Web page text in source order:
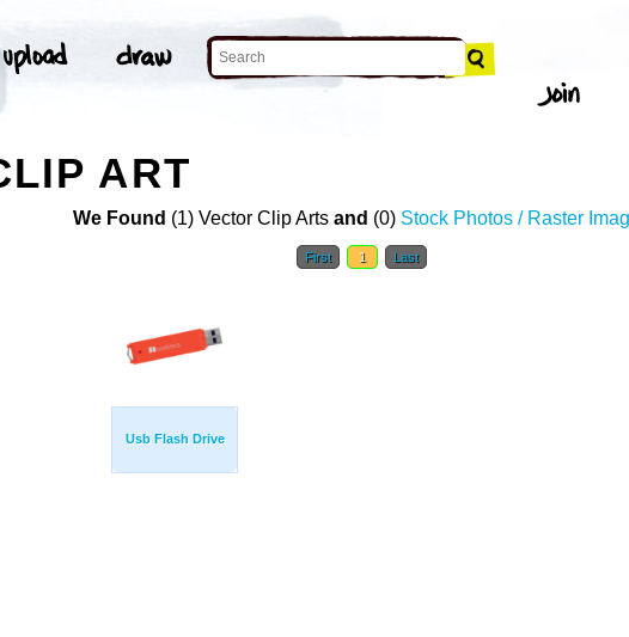
ART
We Found (1) Vector Clip Arts and (0) Stock Photos / Raster
First 1 Last
Usb Flash Drive